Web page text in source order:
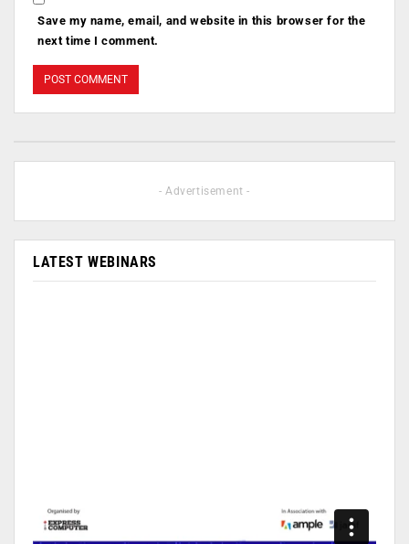
Save my name, email, and website in this browser for the
next time I comment.
- Advertisement -
LATEST WEBINARS